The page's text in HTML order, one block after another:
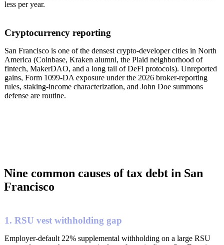
less per year.
Cryptocurrency reporting
San Francisco is one of the densest crypto-developer cities in North
America (Coinbase, Kraken alumni, the Plaid neighborhood of
fintech, MakerDAO, and a long tail of DeFi protocols). Unreported
gains, Form 1099-DA exposure under the 2026 broker-reporting
rules, staking-income characterization, and John Doe summons
defense are routine.
Nine common causes of tax debt in San
Francisco
1. RSU vest withholding gap
Employer-default 22% supplemental withholding on a large RSU